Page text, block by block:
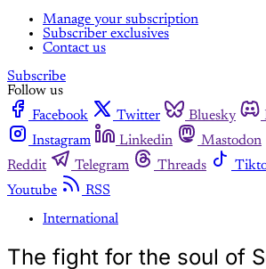
Manage your subscription
Subscriber exclusives
Contact us
Subscribe
Follow us
Facebook
Twitter Bluesky
Instagram
Linkedin Mastodon
Reddit
Telegram Threads
Youtube
RSS
International
The fight for the soul of